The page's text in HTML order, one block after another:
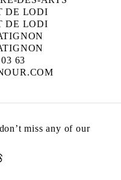
DE LODI
DE LODI
63
miss any of our